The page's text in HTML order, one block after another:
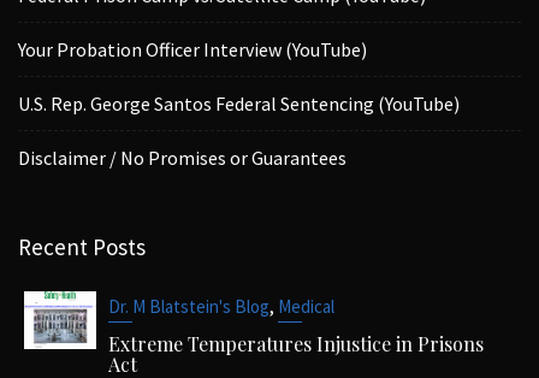
Your Probation Officer Interview (YouTube)
U.S. Rep. George Santos Federal Sentencing (YouTube)
Disclaimer / No Promises or Guarantees
Recent Posts
Dr. M Blatstein's Blog, Medical
Extreme Temperatures Injustice in Prisons
Act